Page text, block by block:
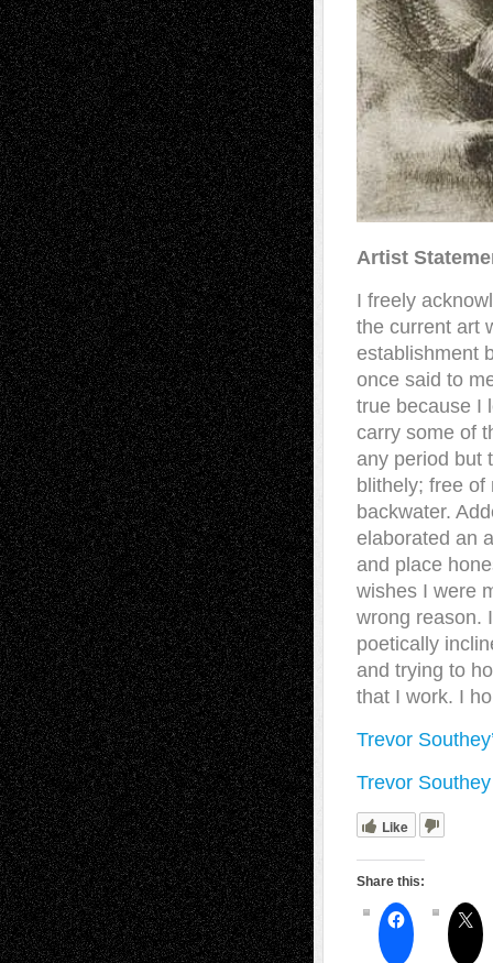
Artist
I freely
the current art
establishment
once said to
true because I
carry some of
any period but
blithely; free
backwater.
elaborated an
and place
wishes I were
wrong reason.
poetically
and trying to
that I work. I
Trevor
Trevor
Like
Share this: